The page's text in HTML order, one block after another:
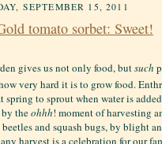
SEPTEMBER 15, 2011
tomato sorbet: Sweet!
gives us not only food, butsuch
very hard it is to grow food.
spring to sprout when water is
theohhh! moment of harvesting
beetles and squash bugs, by blight
harvest is a celebration for our